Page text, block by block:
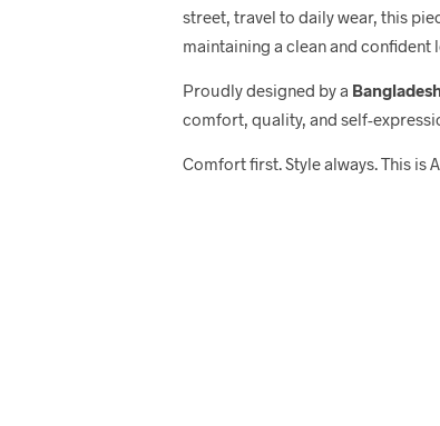
street, travel to daily wear, this
maintaining a clean and confident
Proudly designed by a
comfort, quality, and self-
Comfort first. Style always. This is